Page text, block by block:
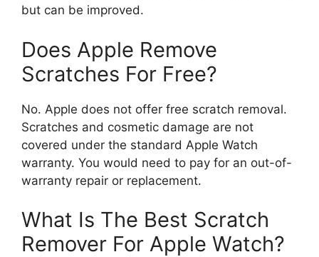
but can be improved.
Does Apple Remove
Scratches For Free?
No. Apple does not offer free scratch removal.
Scratches and cosmetic damage are not
covered under the standard Apple Watch
warranty. You would need to pay for an out-of-
warranty repair or replacement.
What Is The Best Scratch
Remover For Apple Watch?